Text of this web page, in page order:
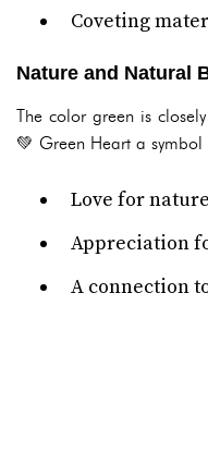
Coveting
Nature and Natural
The color green is
💚 Green Heart a symbol
Love for nature
Appreciation
A connection